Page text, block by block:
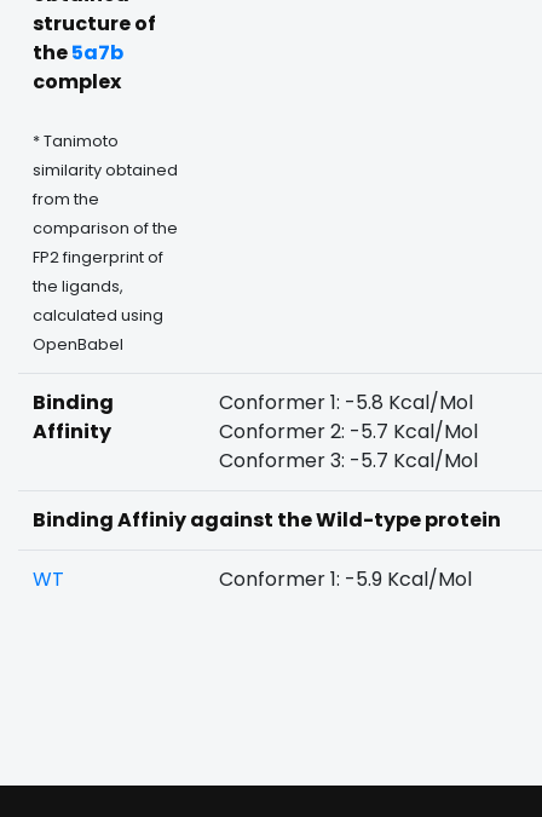
structure of
the5a7b
complex
* Tanimoto
similarity obtained
from the
comparison of the
FP2 fingerprint of
the ligands,
calculated using
OpenBabel
Binding
Affinity
Conformer 1: -5.8 Kcal/Mol
Conformer 2: -5.7 Kcal/Mol
Conformer 3: -5.7 Kcal/Mol
Binding Affiniy against the Wild-type protein
WT Conformer 1: -5.9 Kcal/Mol